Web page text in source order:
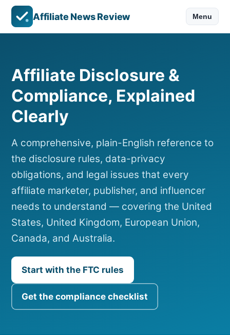
Affiliate News Review Menu
Affiliate Disclosure &
Compliance, Explained
Clearly
A comprehensive, plain-English reference to
the disclosure rules, data-privacy
obligations, and legal issues that every
affiliate marketer, publisher, and influencer
needs to understand — covering the United
States, United Kingdom, European Union,
Canada, and Australia.
Start with the FTC rules
Get the compliance checklist